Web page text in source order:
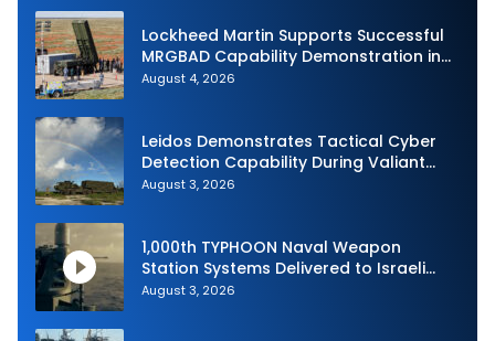
Lockheed Martin Supports Successful
MRGBAD Capability Demonstration in
Partnership with the Commonwealth of
August 4, 2026
Leidos Demonstrates Tactical Cyber
Detection Capability During Valiant
Shield 2026
August 3, 2026
1,000th TYPHOON Naval Weapon
Station Systems Delivered to Israeli
Navy
August 3, 2026